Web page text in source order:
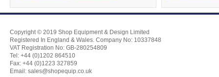
Copyright © 2019 Shop Equipment & Design Limited
Registered In England & Wales. Company No: 10337848
VAT Registration No: GB-280254809
Tel: +44 (0)1202 864510
Fax: +44 (0)1223 327859
Email: sales@shopequip.co.uk